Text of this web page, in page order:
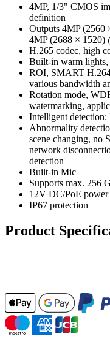
4MP, 1/3" CMOS
definition
Outputs 4MP (2560
4MP (2688 × 1520)
H.265 codec, high
Built-in warm lights,
ROI, SMART
various bandwidth
Rotation mode,
watermarking,
Intelligent
Abnormality
scene changing, no
network
detection
Built-in Mic
Supports max. 256
12V DC/PoE power
IP67 protection
Product